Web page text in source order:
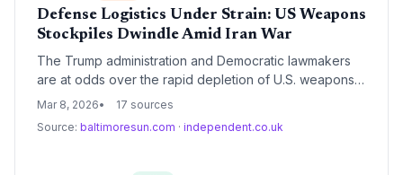
infrastructure.
Defense Logistics Under Strain: US Weapons
Stockpiles Dwindle Amid Iran War
The Trump administration and Democratic lawmakers
are at odds over the rapid depletion of U.S. weapons
stockpiles following strikes in Iran. This friction
industrial base, highlighting a critical inability to
Mar 8, 2026
17 sources
Source: baltimoresun.com · independent.co.uk